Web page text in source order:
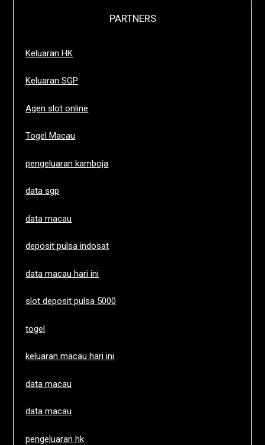
PARTNERS
Keluaran HK
Keluaran SGP
Agen slot online
Togel Macau
pengeluaran kamboja
data sgp
data macau
deposit pulsa indosat
data macau hari ini
slot deposit pulsa 5000
togel
keluaran macau hari ini
data macau
data macau
pengeluaran hk